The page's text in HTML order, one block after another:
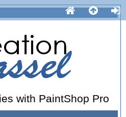
with PaintShop Pro